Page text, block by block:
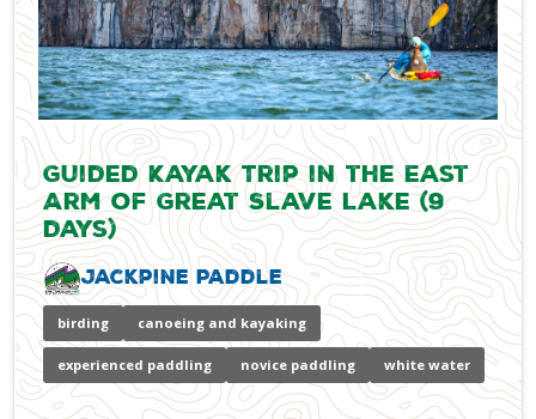
Guided Kayak Trip in the East
Arm of Great Slave Lake (9
days)
Jackpine Paddle
birding canoeing and kayaking
experienced paddling novice paddling white water